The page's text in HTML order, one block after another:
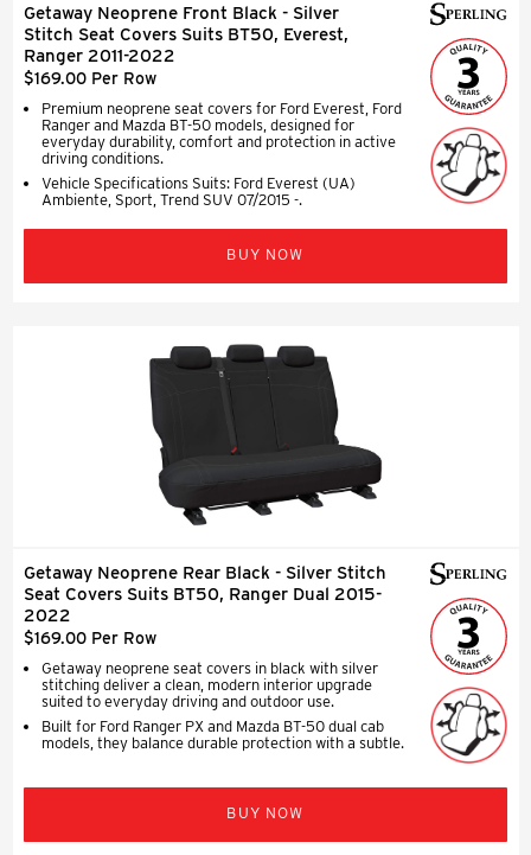
Getaway Neoprene Front Black - Silver
Stitch Seat Covers Suits BT50, Everest,
Ranger 2011-2022
$169.00 Per Row
Premium neoprene seat covers for Ford Everest, Ford
Ranger and Mazda BT-50 models, designed for
everyday durability, comfort and protection in active
driving conditions.
Vehicle Specifications Suits: Ford Everest (UA)
Ambiente, Sport, Trend SUV 07/2015 -.
BUY NOW
Getaway Neoprene Rear Black - Silver Stitch
Seat Covers Suits BT50, Ranger Dual 2015-
2022
$169.00 Per Row
Getaway neoprene seat covers in black with silver
stitching deliver a clean, modern interior upgrade
suited to everyday driving and outdoor use.
Built for Ford Ranger PX and Mazda BT-50 dual cab
models, they balance durable protection with a subtle.
BUY NOW